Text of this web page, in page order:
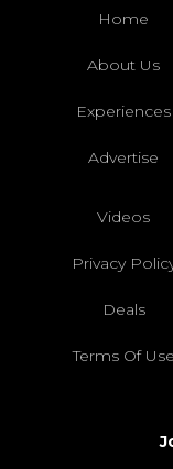
Home
About Us
Experiences
Advertise
Videos
Privacy
Deals
Terms Of Use